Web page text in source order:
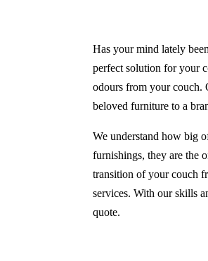
Has your mind lately
perfect solution for your
odours from your couch.
beloved furniture to a
We understand how big
furnishings, they are the
transition of your couch
services. With our skills
quote.